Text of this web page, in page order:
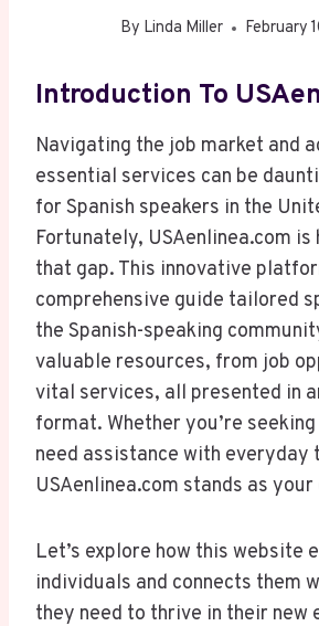
By Linda Miller February
Introduction To
Navigating the job market and
essential services can be
for Spanish speakers in the
Fortunately, USAenlinea.com
that gap. This innovative
comprehensive guide tailored
the Spanish-speaking
valuable resources, from job
vital services, all presented in
format. Whether you’re
need assistance with everyday
USAenlinea.com stands as
Let’s explore how this website
individuals and connects them
they need to thrive in their new